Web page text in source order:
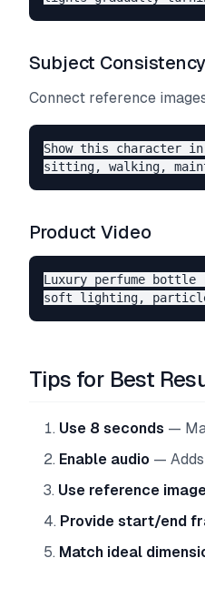
Subject Consistency
Connect reference
Show this character
Product Video
Luxury perfume
Tips for Best
Use 8 seconds —
Enable audio —
Use reference
Provide start/end
Match ideal